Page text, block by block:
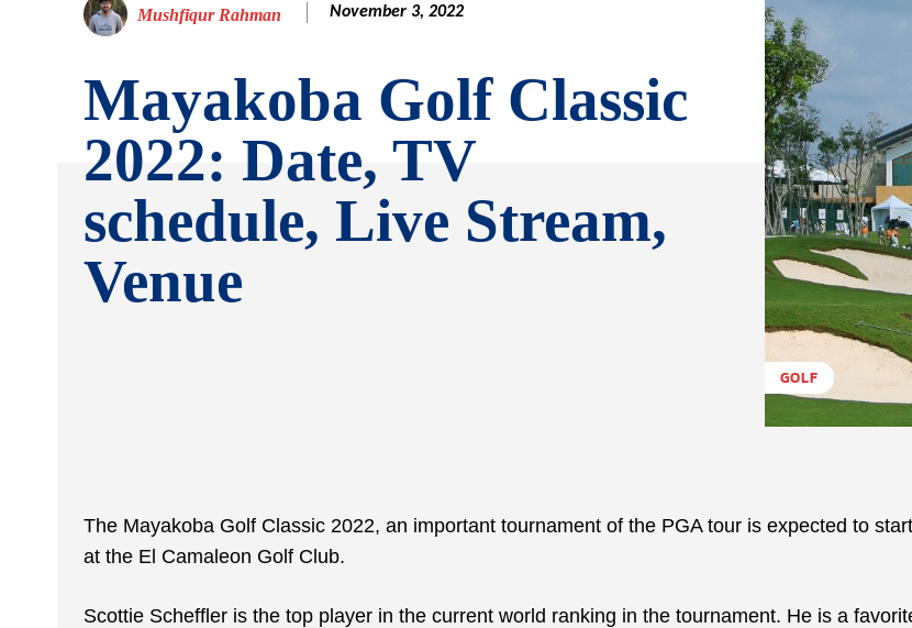
Mushfiqur Rahman November 3, 2022
Mayakoba Golf Classic
2022: Date, TV
schedule, Live Stream,
Venue
GOLF
The Mayakoba Golf Classic 2022, an important tournament of the PGA tour is expected to
at the El Camaleon Golf Club.
Scottie Scheffler is the top player in the current world ranking in the tournament. He is a